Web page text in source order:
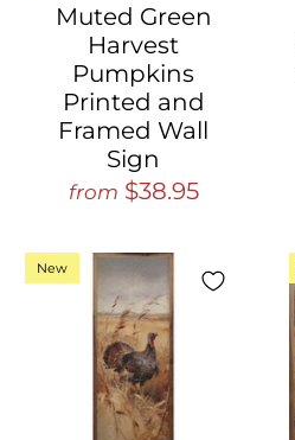
Muted Green
Harvest
Pumpkins
Printed and
Framed Wall
Sign
from $38.95
New